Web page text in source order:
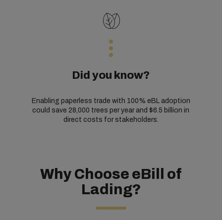
Did you know?
Enabling paperless trade with 100% eBL adoption
could save 28,000 trees per year and $6.5 billion in
direct costs for stakeholders.
Why Choose eBill of
Lading?